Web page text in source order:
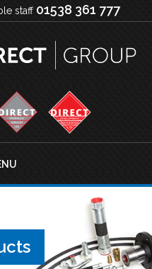
staff 01538 361 777